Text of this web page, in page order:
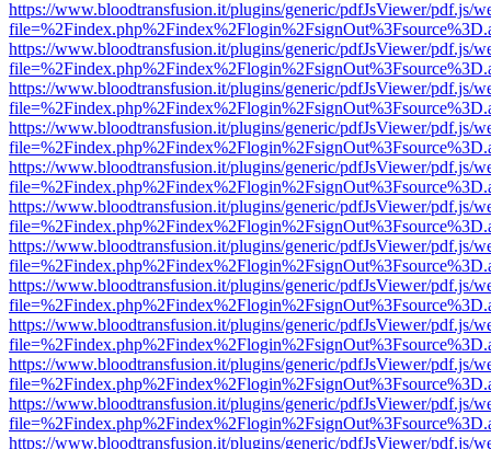
https://www.bloodtransfusion.it/plugins/generic/pdfJsViewer/pdf.js/
https://www.bloodtransfusion.it/plugins/generic/pdfJsViewer/pdf.js/
https://www.bloodtransfusion.it/plugins/generic/pdfJsViewer/pdf.js/
https://www.bloodtransfusion.it/plugins/generic/pdfJsViewer/pdf.js/
https://www.bloodtransfusion.it/plugins/generic/pdfJsViewer/pdf.js/
https://www.bloodtransfusion.it/plugins/generic/pdfJsViewer/pdf.js/
https://www.bloodtransfusion.it/plugins/generic/pdfJsViewer/pdf.js/
https://www.bloodtransfusion.it/plugins/generic/pdfJsViewer/pdf.js/
https://www.bloodtransfusion.it/plugins/generic/pdfJsViewer/pdf.js/
https://www.bloodtransfusion.it/plugins/generic/pdfJsViewer/pdf.js/
https://www.bloodtransfusion.it/plugins/generic/pdfJsViewer/pdf.js/
https://www.bloodtransfusion.it/plugins/generic/pdfJsViewer/pdf.js/